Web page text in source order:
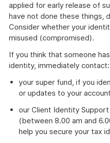
applied for early release of
have not done these things,
Consider whether your
misused (compromised).
If you think that someone
identity, immediately contact:
your super fund, if you
or updates to your account
our Client Identity
(between 8.00 am and
help you secure your tax